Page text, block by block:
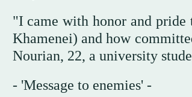
"I came with honor and
Khamenei) and how
Nourian, 22, a university
- 'Message to enemies' -